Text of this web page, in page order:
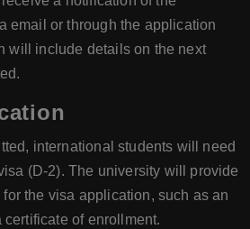
email or through the application
will include details on the next
international students will need
(D-2). The university will provide
the visa application, such as an
of enrollment.